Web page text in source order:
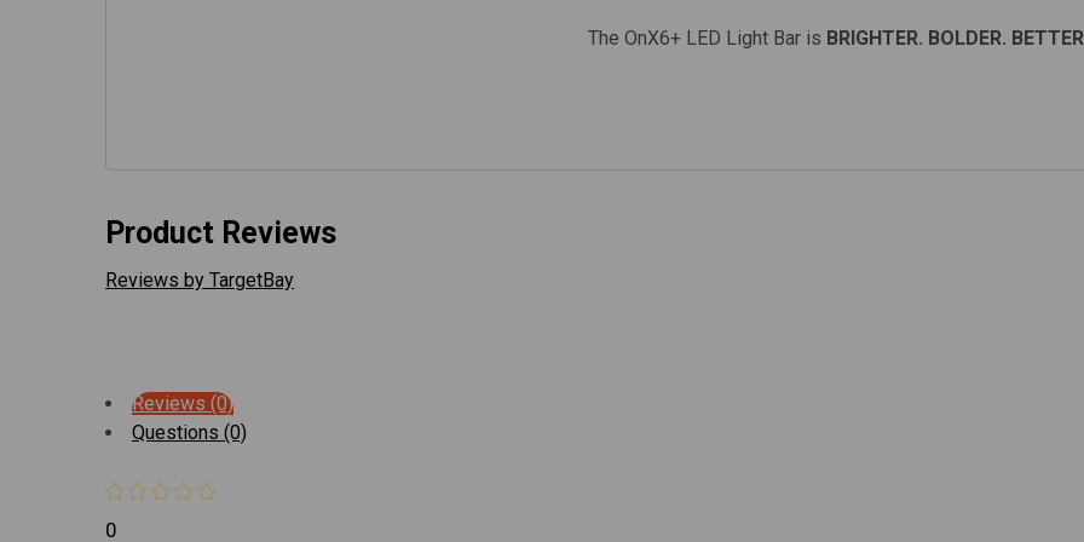
The OnX6+ LED Light Bar is BRIGHTER. BOLDER.
Product Reviews
Reviews by TargetBay
Reviews (0)
Questions (0)
0